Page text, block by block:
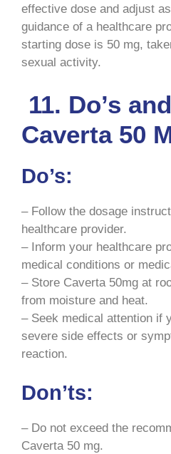
effective dose and adjust
guidance of a healthcare
starting dose is 50 mg,
sexual activity.
11. Do’s
Caverta 50
Do’s:
– Follow the dosage
healthcare provider.
– Inform your healthcare
medical conditions or
– Store Caverta 50mg at
from moisture and heat.
– Seek medical attention if
severe side effects or
reaction.
Don’ts:
– Do not exceed the
Caverta 50 mg.